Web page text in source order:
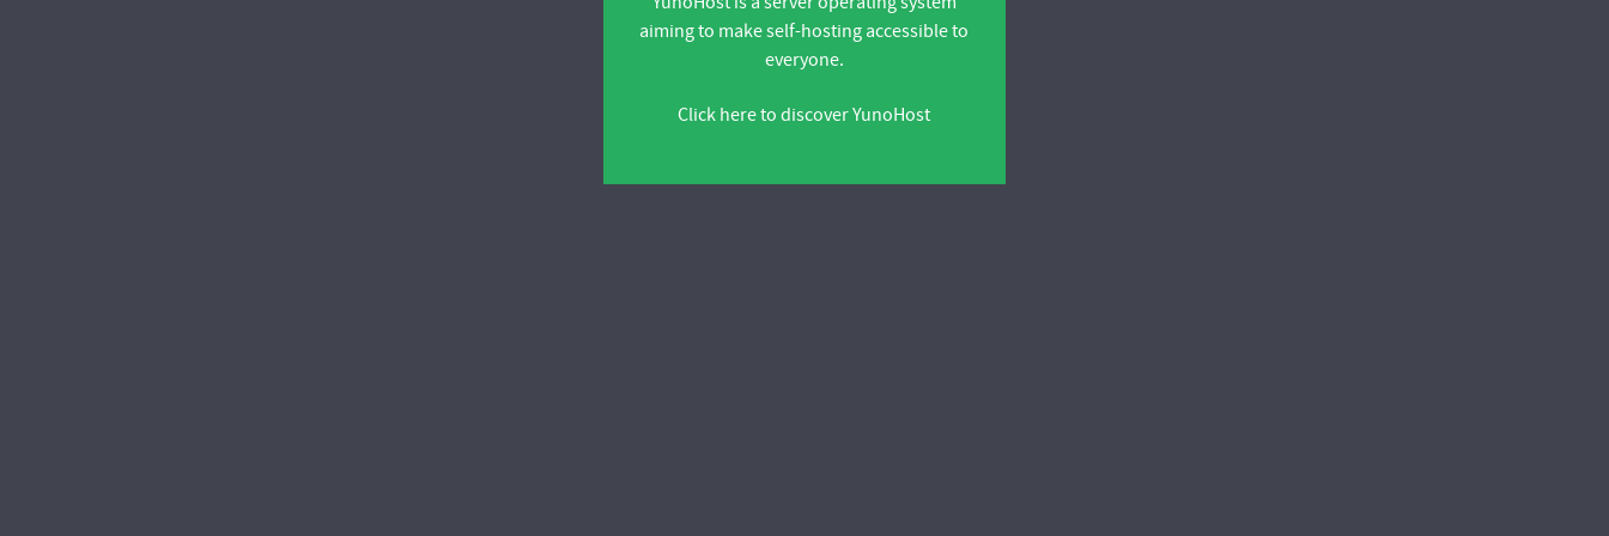
aiming to make self-hosting accessible to
everyone.
Click here to discover YunoHost